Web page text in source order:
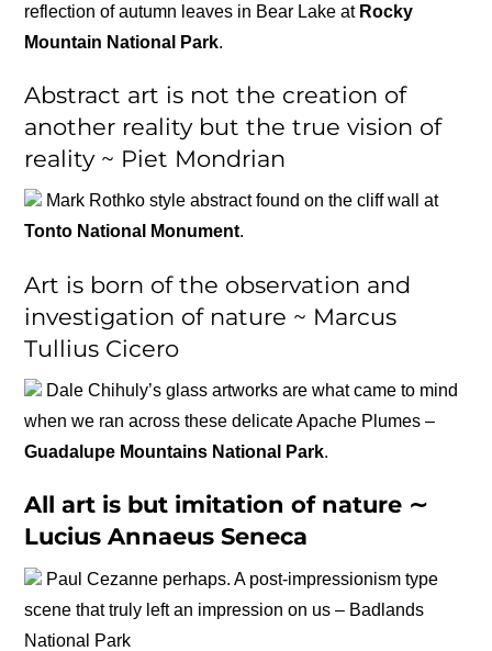
reflection of autumn leaves in Bear Lake at Rocky
Mountain National Park.
Abstract art is not the creation of
another reality but the true vision of
reality ~ Piet Mondrian
Mark Rothko style abstract found on the cliff wall at
Tonto National Monument.
Art is born of the observation and
investigation of nature ~ Marcus
Tullius Cicero
Dale Chihuly’s glass artworks are what came to mind
when we ran across these delicate Apache Plumes –
Guadalupe Mountains National Park.
All art is but imitation of nature ∼
Lucius Annaeus Seneca
Paul Cezanne perhaps. A post-impressionism type
scene that truly left an impression on us – Badlands
National Park